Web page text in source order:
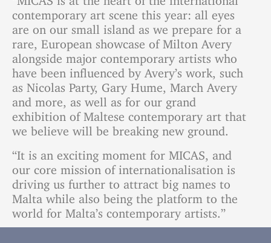
contemporary art scene this year: all eyes
are on our small island as we prepare for a
rare, European showcase of Milton Avery
alongside major contemporary artists who
have been influenced by Avery’s work, such
as Nicolas Party, Gary Hume, March Avery
and more, as well as for our grand
exhibition of Maltese contemporary art that
we believe will be breaking new ground.
“It is an exciting moment for MICAS, and
our core mission of internationalisation is
driving us further to attract big names to
Malta while also being the platform to the
world for Malta’s contemporary artists.”